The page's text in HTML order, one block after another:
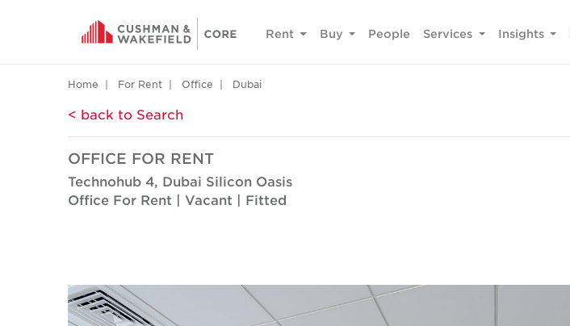
Rent Buy People Services Insights
Home For Rent Office Dubai
< back to Search
OFFICE FOR RENT
Technohub 4, Dubai Silicon Oasis
Office For Rent | Vacant | Fitted